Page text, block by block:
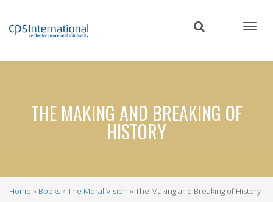
content
THE MAKING AND BREAKING OF
HISTORY
Home Books The Moral Vision The Making and Breaking of History